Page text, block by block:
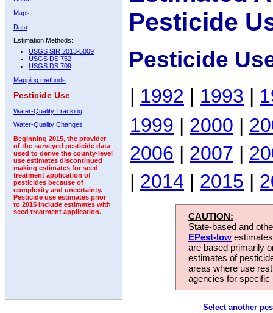
Maps
Data
Estimation Methods:
USGS SIR 2013-5009
USGS DS 752
USGS DS 709
Mapping methods
Pesticide Use
Water-Quality Tracking
Water-Quality Changes
Beginning 2015, the provider
of the surveyed pesticide data
used to derive the county-level
use estimates discontinued
making estimates for seed
treatment application of
pesticides because of
complexity and uncertainty.
Pesticide use estimates prior
to 2015 include estimates with
seed treatment application.
Pesticide
Pesticide
| 1992 | 1993 |
1999 | 2000 |
2006 | 2007 |
| 2014 | 2015 |
CAUTION:
State-based and
EPest-low
are based primarily
estimates of
areas where use
agencies for
Select another